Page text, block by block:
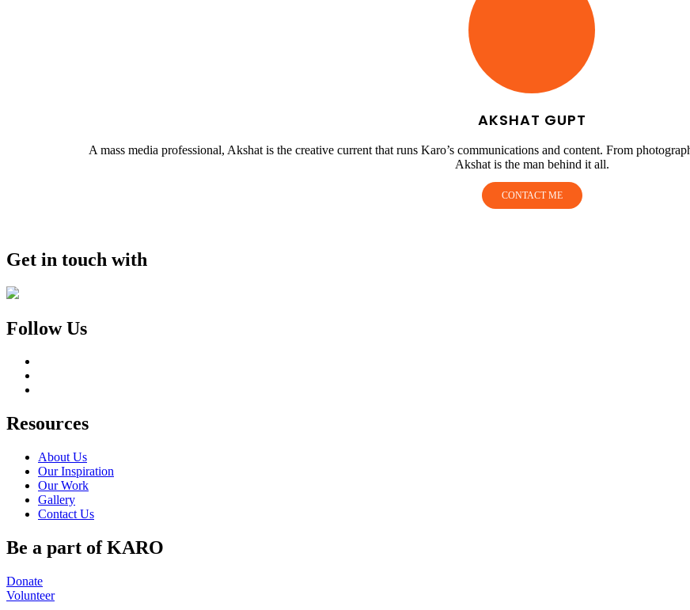
AKSHAT GUPT
A mass media professional, Akshat is the creative current that runs Karo’s communications and content. From
Akshat is the man behind it all.
CONTACT ME
Get in touch with
Follow Us
Resources
About Us
Our Inspiration
Our Work
Gallery
Contact Us
Be a part of KARO
Donate
Volunteer